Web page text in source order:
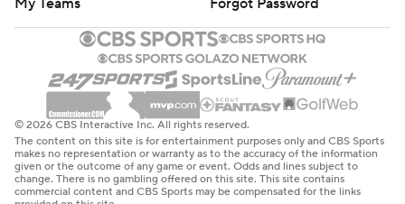
My Teams
Forgot Password
© 2026 CBS Interactive Inc. All rights reserved.
The content on this site is for entertainment purposes only and CBS Sports
makes no representation or warranty as to the accuracy of the information
given or the outcome of any game or event. Odds and lines subject to
change. There is no gambling offered on this site. This site contains
commercial content and CBS Sports may be compensated for the links